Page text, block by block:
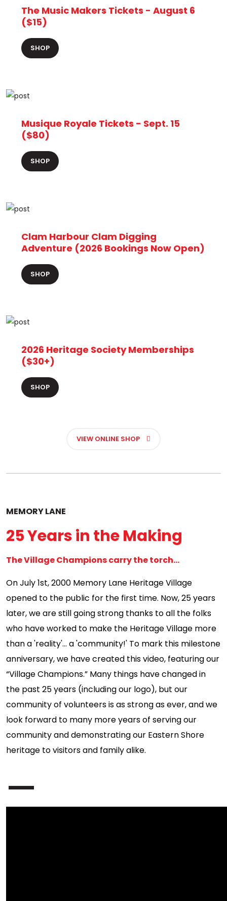
The Music Makers Tickets - August 6
($15)
SHOP
Musique Royale Tickets - Sept. 15
($80)
SHOP
Clam Harbour Clam Digging
Adventure (2026 Bookings Now Open)
SHOP
2026 Heritage Society Memberships
($30+)
SHOP
VIEW ONLINE SHOP
MEMORY LANE
25 Years in the Making
The Village Champions carry the torch...
On July 1st, 2000 Memory Lane Heritage Village
opened to the public for the first time. Now, 25 years
later, we are still going strong thanks to all the folks
who have worked to make the Heritage Village more
than a 'reality'... a 'community!' To mark this milestone
anniversary, we have created this video, featuring our
“Village Champions.” Many things have changed in
the past 25 years (including our logo), but our
community of volunteers is as strong as ever, and we
look forward to many more years of serving our
community and demonstrating our Eastern Shore
heritage to visitors and family alike.